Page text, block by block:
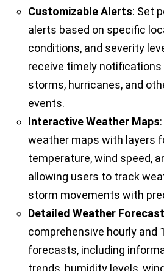
Customizable Alerts: Set
alerts based on specific
conditions, and severity
receive timely notifications
storms, hurricanes, and
events.
Interactive Weather Maps
weather maps with layers
temperature, wind speed,
allowing users to track
storm movements with
Detailed Weather
comprehensive hourly and
forecasts, including
trends, humidity levels,